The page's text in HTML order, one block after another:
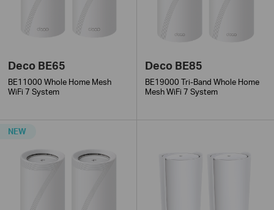
Deco BE65
BE11000 Whole Home Mesh
WiFi 7 System
Deco BE85
BE19000 Tri-Band Whole Home
Mesh WiFi 7 System
NEW